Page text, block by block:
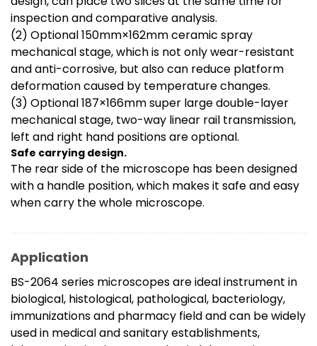
inspection and comparative analysis.
(2) Optional 150mm×162mm ceramic spray
mechanical stage, which is not only wear-resistant
and anti-corrosive, but also can reduce platform
deformation caused by temperature changes.
(3) Optional 187×166mm super large double-layer
mechanical stage, two-way linear rail transmission,
left and right hand positions are optional.
Safe carrying design.
The rear side of the microscope has been designed
with a handle position, which makes it safe and easy
when carry the whole microscope.
Application
BS-2064 series microscopes are ideal instrument in
biological, histological, pathological, bacteriology,
immunizations and pharmacy field and can be widely
used in medical and sanitary establishments,